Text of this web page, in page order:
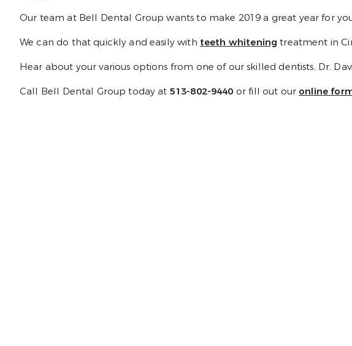
Our team at Bell Dental Group wants to make 2019 a great year for
We can do that quickly and easily with teeth whitening treatment in
Hear about your various options from one of our skilled dentists, Dr.
Call Bell Dental Group today at 513-802-9440 or fill out our online